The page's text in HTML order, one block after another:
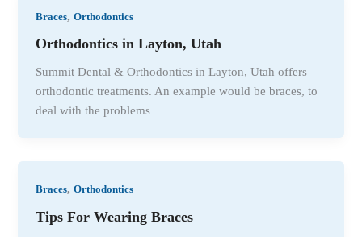
Braces,Orthodontics
Orthodontics in Layton, Utah
Summit Dental & Orthodontics in Layton, Utah offers
orthodontic treatments. An example would be braces, to
deal with the problems
Braces,Orthodontics
Tips For Wearing Braces